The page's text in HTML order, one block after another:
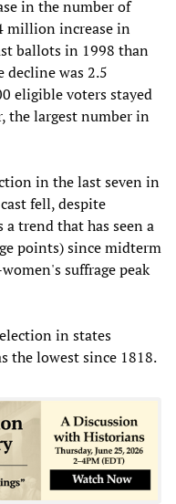
in the number of
million increase in
ballots in 1998 than
was 2.5
eligible voters stayed
the largest number in
in the last seven in
fell, despite
trend that has seen a
points) since midterm
suffrage peak
in states
the lowest since 1818.